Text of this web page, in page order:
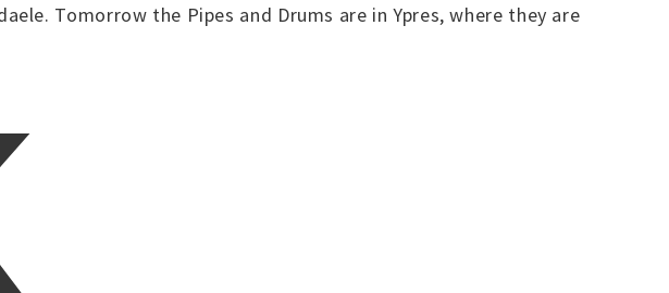
Tomorrow the Pipes and Drums are in Ypres, where they are